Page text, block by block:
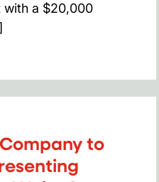
with a $20,000
to